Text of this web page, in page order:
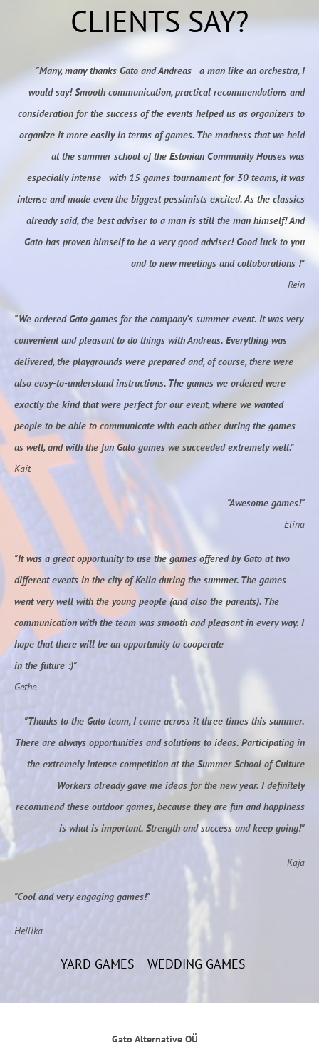
CLIENTS SAY?
"Many, many thanks Gato and Andreas - a man like an orchestra, I
would say! Smooth communication, practical recommendations and
consideration for the success of the events helped us as organizers to
organize it more easily in terms of games. The madness that we held
at the summer school of the Estonian Community Houses was
especially intense - with 15 games tournament for 30 teams, it was
intense and made even the biggest pessimists excited. As the classics
already said, the best adviser to a man is still the man himself! And
Gato has proven himself to be a very good adviser! Good luck to you
and to new meetings and collaborations !"
Rein
"We ordered Gato games for the company's summer event. It was very
convenient and pleasant to do things with Andreas. Everything was
delivered, the playgrounds were prepared and, of course, there were
also easy-to-understand instructions. The games we ordered were
exactly the kind that were perfect for our event, where we wanted
people to be able to communicate with each other during the games
as well, and with the fun Gato games we succeeded extremely well."
Kait
"Awesome games!"
Elina
"It was a great opportunity to use the games offered by Gato at two
different events in the city of Keila during the summer. The games
went very well with the young people (and also the parents). The
communication with the team was smooth and pleasant in every way. I
hope that there will be an opportunity to cooperate
in the future :)"
Gethe
"Thanks to the Gato team, I came across it three times this summer.
There are always opportunities and solutions to ideas. Participating in
the extremely intense competition at the Summer School of Culture
Workers already gave me ideas for the new year. I definitely
recommend these outdoor games, because they are fun and happiness
is what is important. Strength and success and keep going!"
Kaja
"Cool and very engaging games!"
Heilika
YARD GAMES WEDDING GAMES
Gato Alternative OÜ